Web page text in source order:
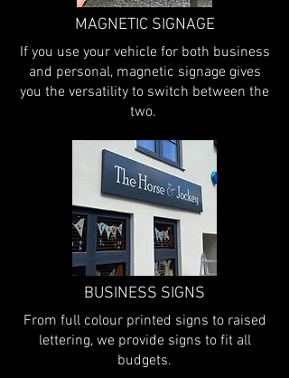
MAGNETIC SIGNAGE
If you use your vehicle for both business
and personal, magnetic signage gives
you the versatility to switch between the
two.
BUSINESS SIGNS
From full colour printed signs to raised
lettering, we provide signs to fit all
budgets.